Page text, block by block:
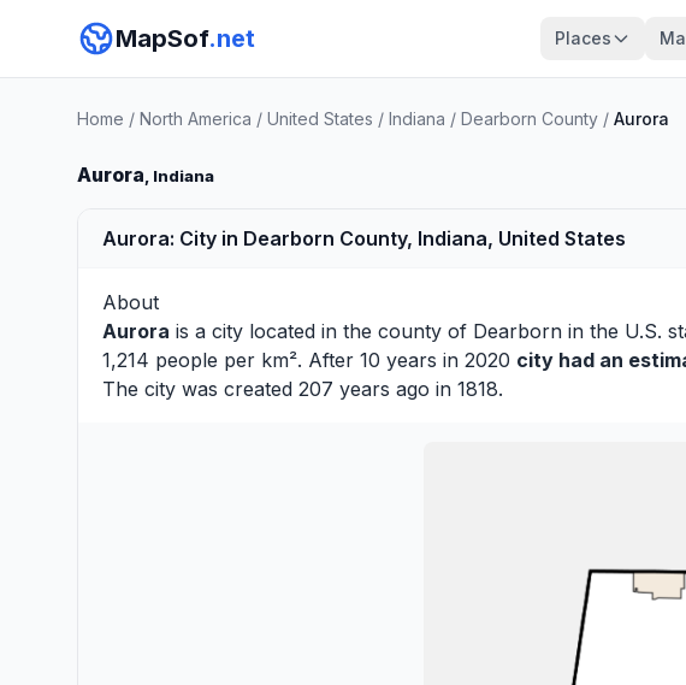
MapSof.net Places
Home / North America / United States / Indiana / Dearborn County / Aurora
Aurora, Indiana
Aurora: City in Dearborn County, Indiana, United States
About
Aurora is a city located in the county of Dearborn in the U.S.
1,214 people per km². After 10 years in 2020 city had an
The city was created 207 years ago in 1818.